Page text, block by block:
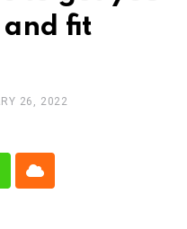
fit
26, 2022
Cloud